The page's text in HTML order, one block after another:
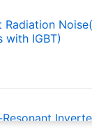
Radiation
with IGBT)